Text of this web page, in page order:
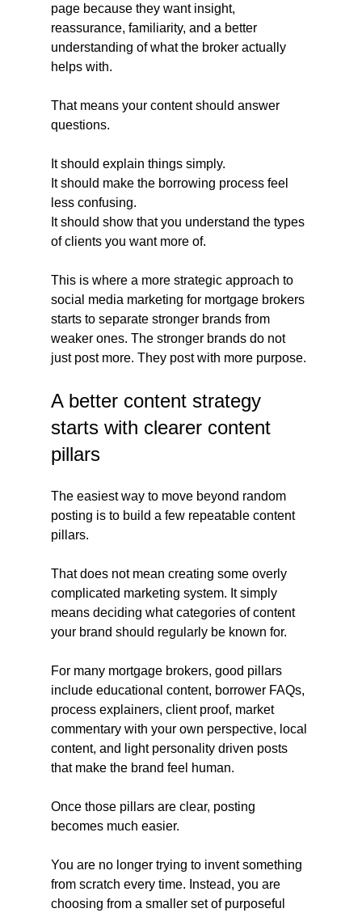
page because they want insight,
reassurance, familiarity, and a better
understanding of what the broker actually
helps with.
That means your content should answer
questions.
It should explain things simply.
It should make the borrowing process feel
less confusing.
It should show that you understand the types
of clients you want more of.
This is where a more strategic approach to
social media marketing for mortgage brokers
starts to separate stronger brands from
weaker ones. The stronger brands do not
just post more. They post with more purpose.
A better content strategy
starts with clearer content
pillars
The easiest way to move beyond random
posting is to build a few repeatable content
pillars.
That does not mean creating some overly
complicated marketing system. It simply
means deciding what categories of content
your brand should regularly be known for.
For many mortgage brokers, good pillars
include educational content, borrower FAQs,
process explainers, client proof, market
commentary with your own perspective, local
content, and light personality driven posts
that make the brand feel human.
Once those pillars are clear, posting
becomes much easier.
You are no longer trying to invent something
from scratch every time. Instead, you are
choosing from a smaller set of purposeful